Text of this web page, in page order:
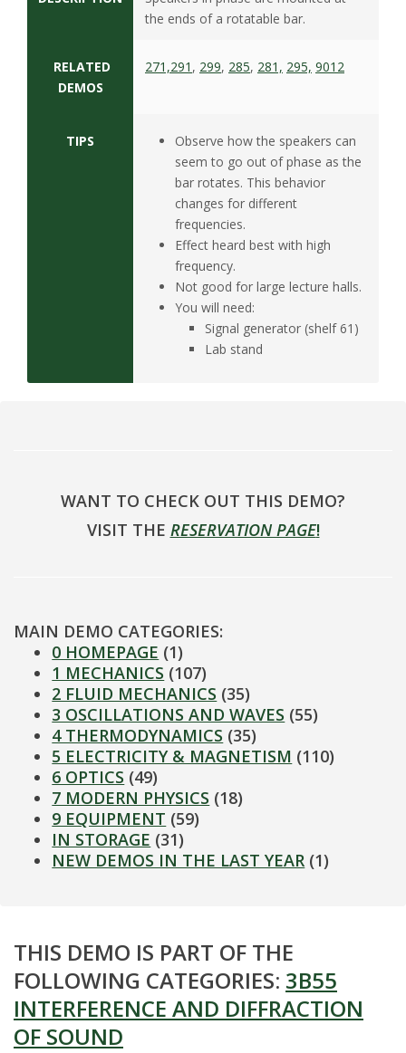
the ends of a rotatable bar.
RELATED
DEMOS
271,291 , 299, 285, 281, 295, 9012
TIPS
Observe how the speakers can
seem to go out of phase as the
bar rotates. This behavior
changes for different
frequencies.
Effect heard best with high
frequency.
Not good for large lecture halls.
You will need:
Signal generator (shelf 61)
Lab stand
WANT TO CHECK OUT THIS DEMO?
VISIT THE RESERVATION PAGE!
MAIN DEMO CATEGORIES:
0 HOMEPAGE (1)
1 MECHANICS (107)
2 FLUID MECHANICS (35)
3 OSCILLATIONS AND WAVES (55)
4 THERMODYNAMICS (35)
5 ELECTRICITY & MAGNETISM (110)
6 OPTICS (49)
7 MODERN PHYSICS (18)
9 EQUIPMENT (59)
IN STORAGE (31)
NEW DEMOS IN THE LAST YEAR (1)
THIS DEMO IS PART OF THE
FOLLOWING CATEGORIES: 3B55
INTERFERENCE AND DIFFRACTION
OF SOUND